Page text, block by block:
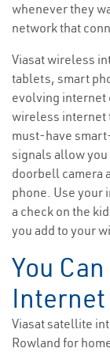
whenever they
network that
Viasat wireless
tablets, smart
evolving internet
wireless internet
must-have
signals allow
doorbell camera
phone. Use your
a check on the
you add to your
You
Internet
Viasat satellite
Rowland for